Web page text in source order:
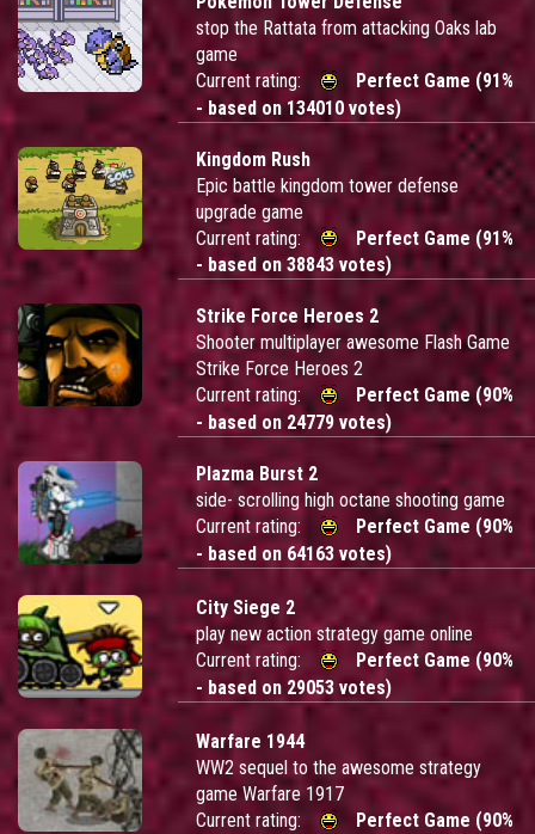
stop the Rattata from attacking Oaks lab
game
Current rating:
Perfect Game (91%
- based on 134010 votes)
Kingdom Rush
Epic battle kingdom tower defense
upgrade game
Current rating:
Perfect Game (91%
- based on 38843 votes)
Strike Force Heroes 2
Shooter multiplayer awesome Flash Game
Strike Force Heroes 2
Current rating:
Perfect Game (90%
- based on 24779 votes)
Plazma Burst 2
side- scrolling high octane shooting game
Current rating:
Perfect Game (90%
- based on 64163 votes)
City Siege 2
play new action strategy game online
Current rating:
Perfect Game (90%
- based on 29053 votes)
Warfare 1944
WW2 sequel to the awesome strategy
game Warfare 1917
Current rating:
Perfect Game (90%